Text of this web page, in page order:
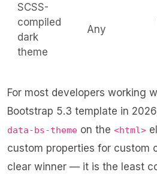
SCSS-
compiled
dark
theme
Any
For most developers working
Bootstrap 5.3 template in
data-bs-theme on the <html>
custom properties for custom
clear winner — it is the least